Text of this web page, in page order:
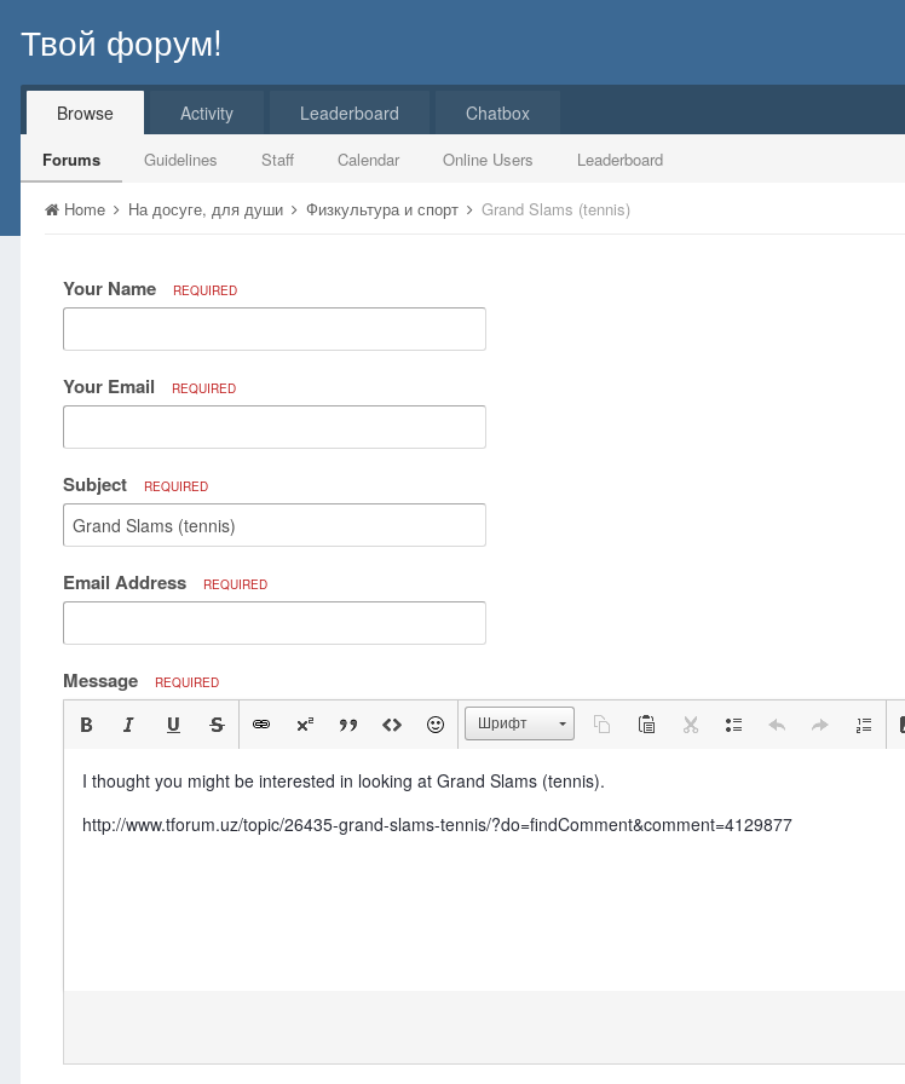
Твой форум!
Browse
Forums Guidelines Staff Calendar Online Users Leaderboard
Activity Leaderboard Chatbox
Home На досуге, для души Физкультура и спорт Grand Slams (tennis)
Your Name REQUIRED
Your Email REQUIRED
Subject REQUIRED
Email Address REQUIRED
Message REQUIRED
Шрифт
I thought you might be interested in looking at Grand Slams (tennis).
http://www.tforum.uz/topic/26435-grand-slams-tennis/?do=findComment&comment=4129877